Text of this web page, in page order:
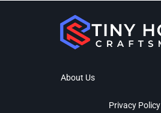
About Us
Privacy Policy